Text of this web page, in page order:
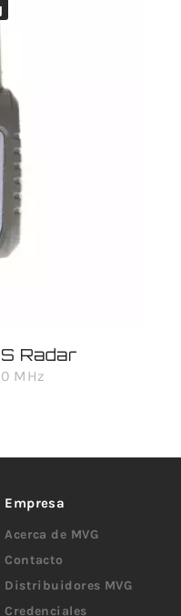
Radar
MHz
Empresa
Acerca de MVG
Contacto
Distribuidores MVG
Credenciales